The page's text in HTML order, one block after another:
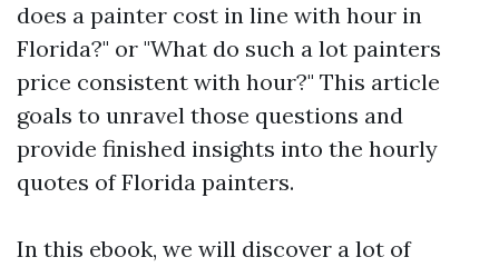
does a painter cost in line with hour in
Florida?" or "What do such a lot painters
price consistent with hour?" This article
goals to unravel those questions and
provide finished insights into the hourly
quotes of Florida painters.
In this ebook, we will discover a lot of